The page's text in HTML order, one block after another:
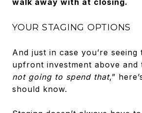
YOUR STAGING OPTIONS
And just in case you’re
upfront investment above and
not going to spend that,”
should know.